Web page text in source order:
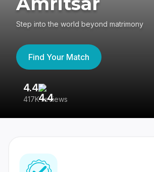
Step into the world beyond matrimony
Find Your Match
4.4
417K reviews